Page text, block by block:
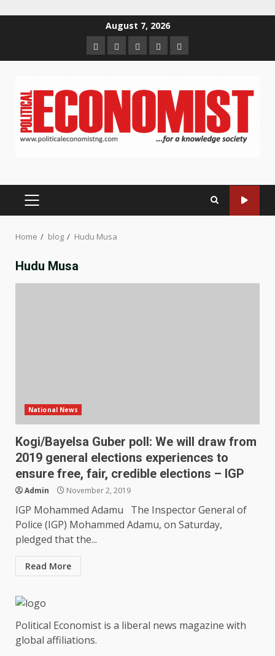
August 7, 2026
HomeAbout
us
Contact
us
Newsletter
Privacy
Policy
PRIMARY
Home blog Hudu Musa
Hudu Musa
National News
Kogi/Bayelsa Guber poll: We will draw from
2019 general elections experiences to
ensure free, fair, credible elections – IGP
Admin November 2, 2019
IGP Mohammed Adamu The Inspector General of
Police (IGP) Mohammed Adamu, on Saturday,
pledged that the...
Read More
Political Economist is a liberal news magazine with
global affiliations.